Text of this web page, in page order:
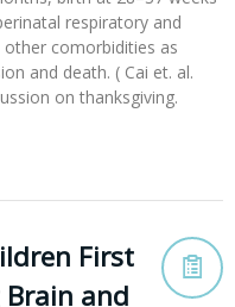
respiratory and
other comorbidities as
and death. ( Cai et. al.
on thanksgiving.
First
Brain and